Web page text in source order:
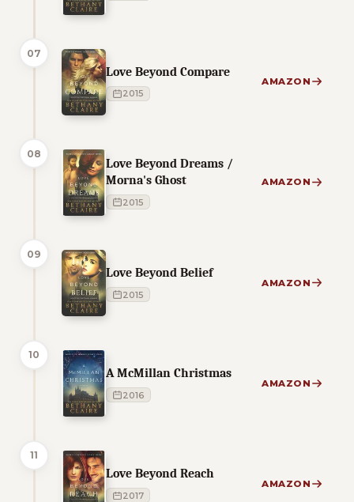
07
Love Beyond Compare
2015
AMAZON
08
Love Beyond Dreams /
Morna's Ghost
2015
AMAZON
09
Love Beyond Belief
2015
AMAZON
10
A McMillan Christmas
2016
AMAZON
11
Love Beyond Reach
2017
AMAZON